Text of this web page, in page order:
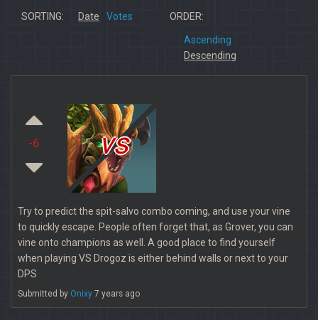
SORTING: Date Votes ORDER:
Ascending
Descending
-6 vs
Try to predict the spit-salvo combo coming, and use your vine
to quickly escape. People often forget that, as Grover, you can
vine onto champions as well. A good place to find yourself
when playing VS Drogoz is either behind walls or next to your
DPS
Submitted by Onixy 7 years ago